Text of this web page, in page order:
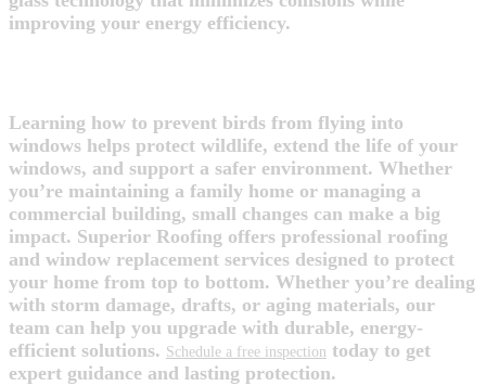
improving your energy efficiency.
Learning how to prevent birds from flying into
windows helps protect wildlife, extend the life of your
windows, and support a safer environment. Whether
you’re maintaining a family home or managing a
commercial building, small changes can make a big
impact. Superior Roofing offers professional roofing
and window replacement services designed to protect
your home from top to bottom. Whether you’re dealing
with storm damage, drafts, or aging materials, our
team can help you upgrade with durable, energy-
efficient solutions. Schedule a free inspection today to get
expert guidance and lasting protection.